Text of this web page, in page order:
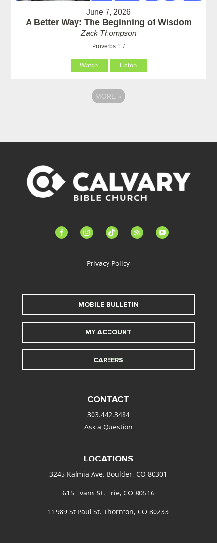
June 7, 2026
A Better Way: The Beginning of Wisdom
Zack Thompson
Proverbs 1:7
Watch Listen
MORE »
facebook-instagramtiktok feed youtube
Privacy Policy
MOBILE BULLETIN
MY ACCOUNT
CAREERS
CONTACT
303.442.3484
Ask a Question
LOCATIONS
3245 Kalmia Ave. Boulder, CO 80301
615 Evans St. Erie, CO 80516
11989 St Paul St. Thornton, CO 80233